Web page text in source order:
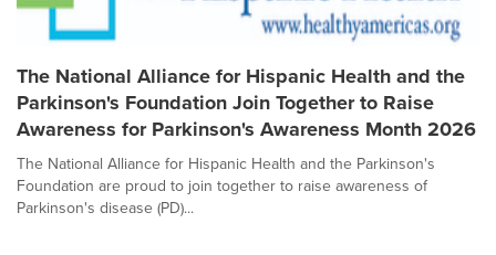
The National Alliance for Hispanic Health and the
Parkinson's Foundation Join Together to Raise
Awareness for Parkinson's Awareness Month 2026
The National Alliance for Hispanic Health and the Parkinson's
Foundation are proud to join together to raise awareness of
Parkinson's disease (PD)...